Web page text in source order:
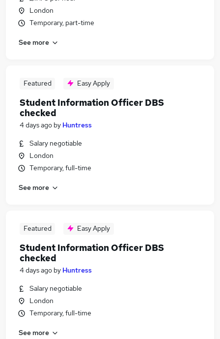
London
Temporary, part-time
See more
Featured Easy Apply
Student Information Officer DBS
checked
4 days ago by Huntress
Salary negotiable
London
Temporary, full-time
See more
Featured Easy Apply
Student Information Officer DBS
checked
4 days ago by Huntress
Salary negotiable
London
Temporary, full-time
See more